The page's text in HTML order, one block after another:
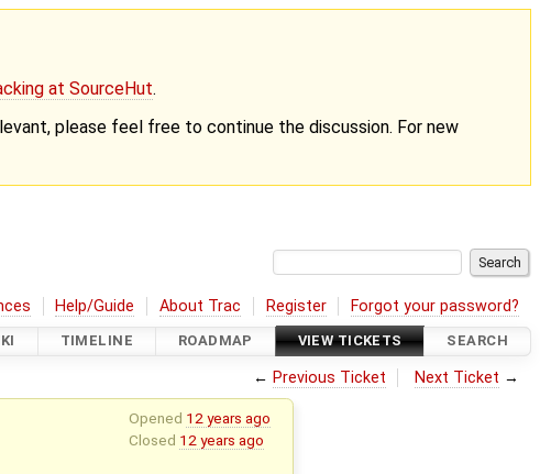
at SourceHut.
please feel free to continue the discussion. For new
Help/Guide About Trac Register Forgot your password?
TIMELINE ROADMAP VIEW TICKETS SEARCH
← Previous Ticket Next Ticket →
Opened 12 years ago
Closed 12 years ago